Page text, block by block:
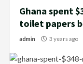
Ghana spent
toilet papers
admin 3 years ago